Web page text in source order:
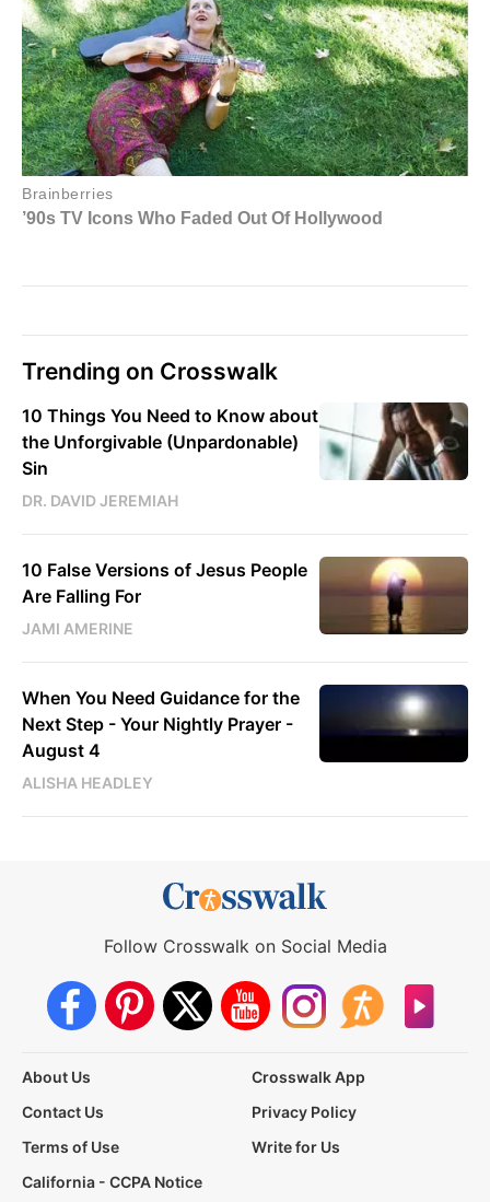
Trending on Crosswalk
10 Things You Need to Know about
the Unforgivable (Unpardonable)
Sin
DR. DAVID JEREMIAH
10 False Versions of Jesus People
Are Falling For
JAMI AMERINE
When You Need Guidance for the
Next Step - Your Nightly Prayer -
August 4
ALISHA HEADLEY
Follow Crosswalk on Social Media
About Us
Crosswalk App
Contact Us
Privacy Policy
Terms of Use
Write for Us
California - CCPA Notice